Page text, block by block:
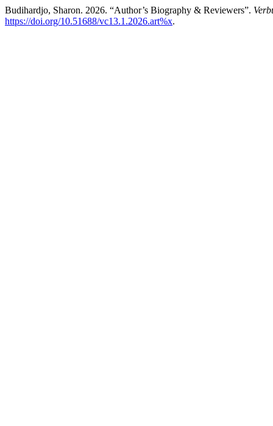
Budihardjo, Sharon. 2026. “Author’s Biography & Reviewers”.
https://doi.org/10.51688/vc13.1.2026.art%x.